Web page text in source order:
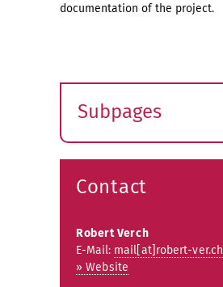
documentation of the project.
Subpages
submenu
Contact
Robert Verch
E-Mail: mail[at]robert-ver.ch
» Website